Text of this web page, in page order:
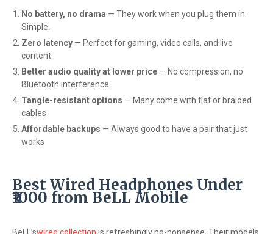
No battery, no drama — They work when you plug them in.
Simple.
Zero latency — Perfect for gaming, video calls, and live
content
Better audio quality at lower price — No compression, no
Bluetooth interference
Tangle-resistant options — Many come with flat or braided
cables
Affordable backups — Always good to have a pair that just
works
Best Wired Headphones Under
₹1000 from BeLL Mobile